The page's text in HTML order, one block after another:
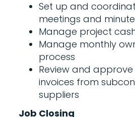
Set up and
meetings and
Manage project
Manage monthly
process
Review and
invoices from
suppliers
Job Closing